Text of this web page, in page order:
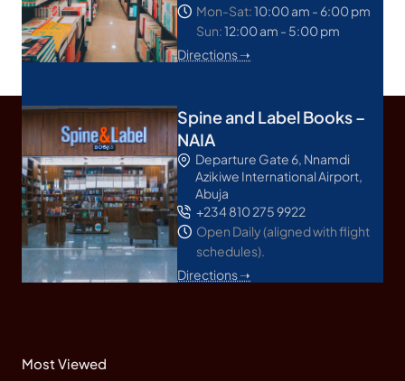
Mon-Sat:10:00 am - 6:00 pm
Sun:12:00 am - 5:00 pm
Directions ➝
Spine and Label Books –
NAIA
Departure Gate 6, Nnamdi
Azikiwe International Airport,
Abuja
+234 810 275 9922
Open Daily (aligned with flight
schedules).
Directions ➝
Most Viewed